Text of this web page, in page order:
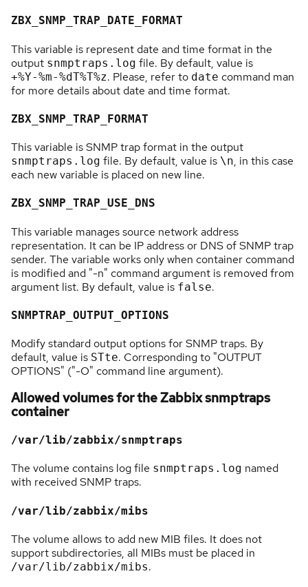
ZBX_SNMP_TRAP_DATE_FORMAT
This variable is represent date and time format in the
output snmptraps.log file. By default, value is
+%Y-%m-%dT%T%z. Please, refer to date command man
for more details about date and time format.
ZBX_SNMP_TRAP_FORMAT
This variable is SNMP trap format in the output
snmptraps.log file. By default, value is \n, in this case
each new variable is placed on new line.
ZBX_SNMP_TRAP_USE_DNS
This variable manages source network address
representation. It can be IP address or DNS of SNMP trap
sender. The variable works only when container command
is modified and "-n" command argument is removed from
argument list. By default, value is false.
SNMPTRAP_OUTPUT_OPTIONS
Modify standard output options for SNMP traps. By
default, value is STte. Corresponding to "OUTPUT
OPTIONS" ("-O" command line argument).
Allowed volumes for the Zabbix snmptraps
container
/var/lib/zabbix/snmptraps
The volume contains log file snmptraps.log named
with received SNMP traps.
/var/lib/zabbix/mibs
The volume allows to add new MIB files. It does not
support subdirectories, all MIBs must be placed in
/var/lib/zabbix/mibs.